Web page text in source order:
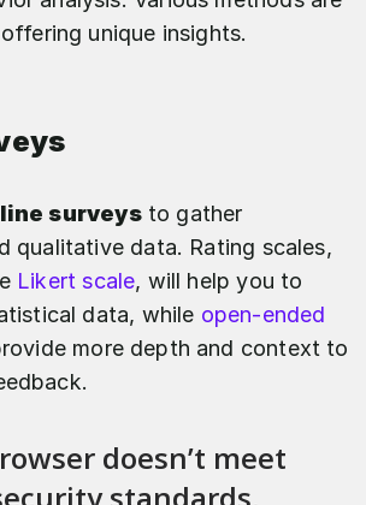
unique insights.
surveysto gather
qualitative data. Rating scales,
Likert scale, will help you to
data, while open-ended
more depth and context to